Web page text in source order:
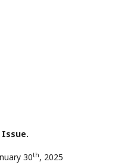
30th, 2025